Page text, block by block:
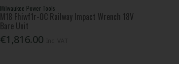
Milwaukee Power Tools
M18 Fhiwf1r-0C Railway Impact Wrench 18V
Bare Unit
€1,816.00